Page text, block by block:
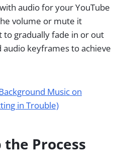
audio for your YouTube
volume or mute it
gradually fade in or out
audio keyframes to achieve
Music on
in Trouble)
the Process